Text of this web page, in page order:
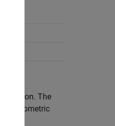
The
trigonometric